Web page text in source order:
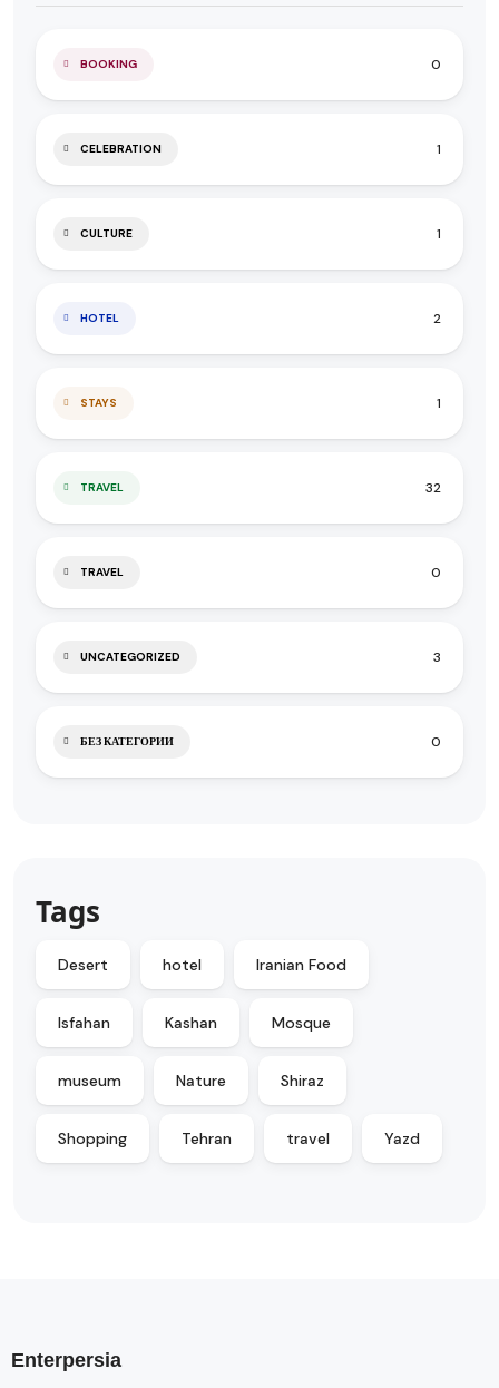
BOOKING 0
CELEBRATION 1
CULTURE 1
HOTEL 2
STAYS 1
TRAVEL 32
TRAVEL 0
UNCATEGORIZED 3
БЕЗ КАТЕГОРИИ 0
Tags
Desert hotel Iranian Food
Isfahan Kashan Mosque
museum Nature Shiraz
Shopping Tehran travel Yazd
Enterpersia